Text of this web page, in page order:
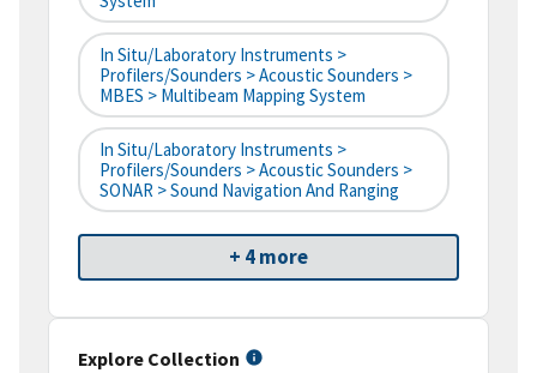
In Situ/Laboratory Instruments >
Profilers/Sounders > Acoustic Sounders >
MBES > Multibeam Mapping System
In Situ/Laboratory Instruments >
Profilers/Sounders > Acoustic Sounders >
SONAR > Sound Navigation And Ranging
+ 4 more
Explore Collection